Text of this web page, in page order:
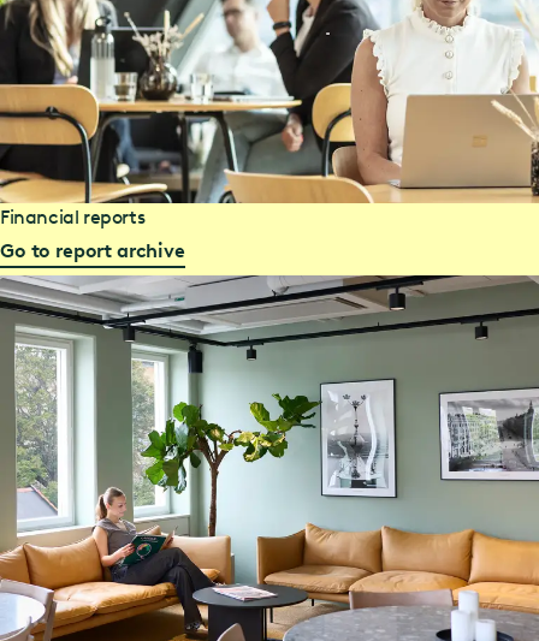
Financial reports
Go to report archive